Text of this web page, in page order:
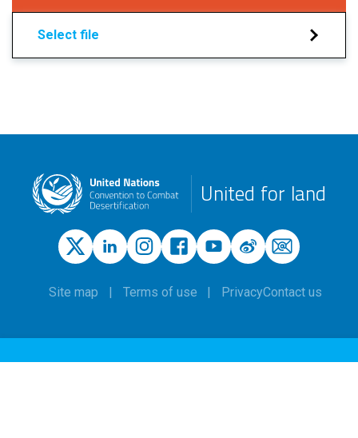
Select file
United for land
Site map Terms of use PrivacyContact us